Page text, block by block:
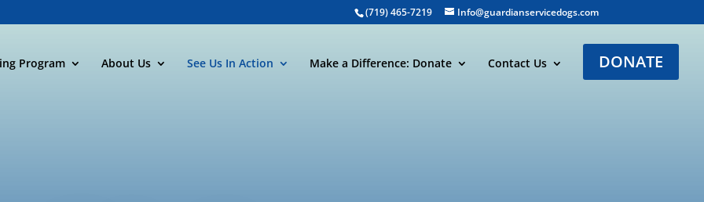
(719) 465-7219 Info@guardianservicedogs.com
Program About Us See Us In Action Make a Difference: Donate Contact Us DONATE